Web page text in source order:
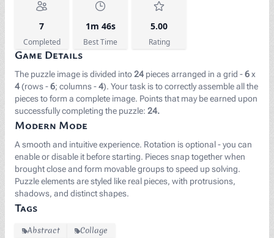
7
Completed
1m 46s
Best Time
5.00
Rating
Game Details
The puzzle image is divided into24 pieces arranged in a grid -6x
4 (rows -6; columns -4). Your task is to correctly assemble all the
pieces to form a complete image. Points that may be earned upon
successfully completing the puzzle: 24.
Modern Mode
A smooth and intuitive experience. Rotation is optional - you can
enable or disable it before starting. Pieces snap together when
brought close and form movable groups to speed up solving.
Puzzle elements are styled like real pieces, with protrusions,
shadows, and distinct shapes.
Tags
Abstract Collage